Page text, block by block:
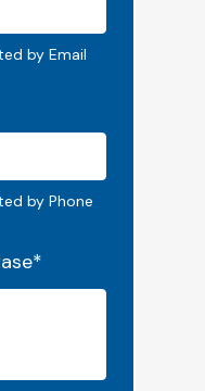
by Email
by Phone
*